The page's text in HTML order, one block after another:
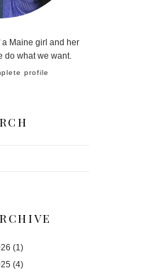
Maine girl and her
do what we want.
profile
(1)
(4)